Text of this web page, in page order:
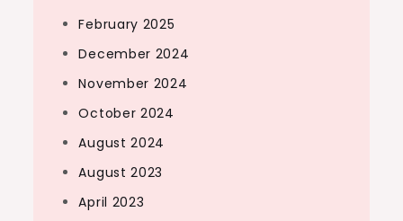
February 2025
December 2024
November 2024
October 2024
August 2024
August 2023
April 2023